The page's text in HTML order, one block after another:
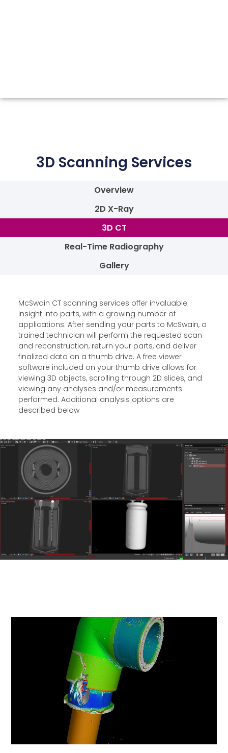
3D Scanning Services
Overview
2D X-Ray
3D CT
Real-Time Radiography
Gallery
McSwain CT scanning services offer invaluable
insight into parts, with a growing number of
applications. After sending your parts to McSwain, a
trained technician will perform the requested scan
and reconstruction, return your parts, and deliver
finalized data on a thumb drive. A free viewer
software included on your thumb drive allows for
viewing 3D objects, scrolling through 2D slices, and
viewing any analyses and/or measurements
performed. Additional analysis options are
described below